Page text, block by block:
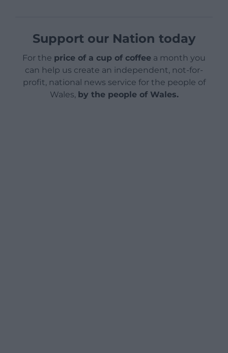
Support our Nation today
For the price of a cup of coffee a month you
can help us create an independent, not-for-
profit, national news service for the people of
Wales, by the people of Wales.